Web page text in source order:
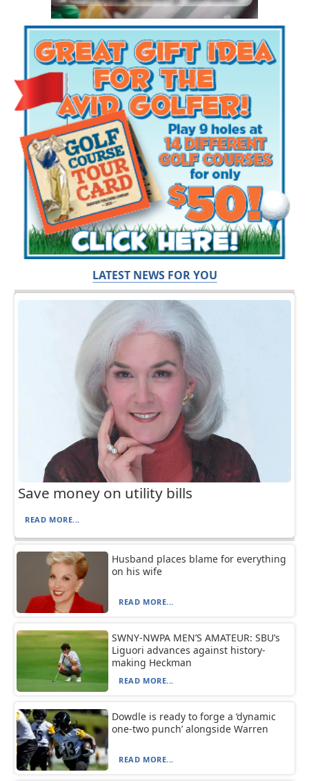
LATEST NEWS FOR YOU
Save money on utility bills
READ MORE...
Husband places blame for everything
on his wife
READ MORE...
SWNY-NWPA MEN’S AMATEUR: SBU’s
Liguori advances against history-
making Heckman
READ MORE...
Dowdle is ready to forge a ‘dynamic
one-two punch’ alongside Warren
READ MORE...